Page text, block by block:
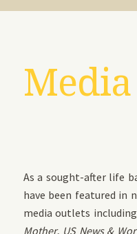
As a sought-after life
have been featured in
media outlets
Mother, US News &